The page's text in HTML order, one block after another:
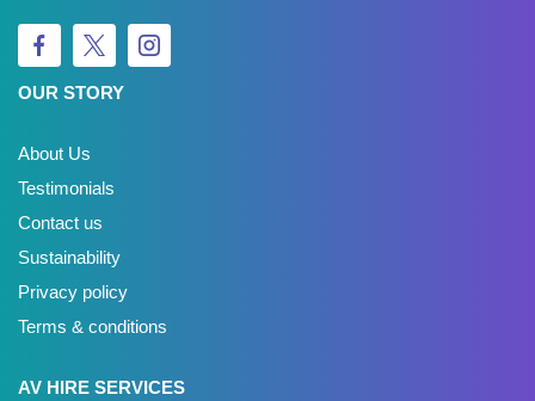
OUR STORY
About Us
Testimonials
Contact us
Sustainability
Privacy policy
Terms & conditions
AV HIRE SERVICES